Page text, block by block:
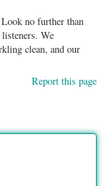
no further than
We
clean, and our
Report this page